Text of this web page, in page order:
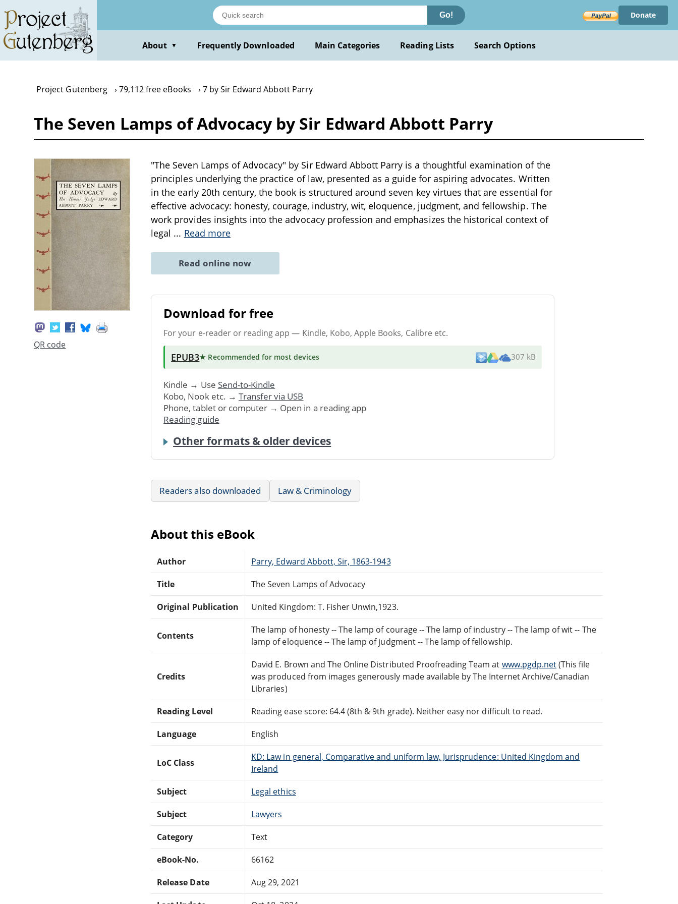
main
content
Go! Donate
About ▼ Frequently Downloaded Main Categories Reading Lists Search Options
Project Gutenberg 79,112 free eBooks 7 by Sir Edward Abbott Parry
The Seven Lamps of Advocacy by Sir Edward Abbott Parry
QR code
"The Seven Lamps of Advocacy" by Sir Edward Abbott Parry is a thoughtful examination of the
principles underlying the practice of law, presented as a guide for aspiring advocates. Written
in the early 20th century, the book is structured around seven key virtues that are essential for
effective advocacy: honesty, courage, industry, wit, eloquence, judgment, and fellowship. The
work provides insights into the advocacy profession and emphasizes the historical context of
legal ... Read more
Read online now
Download for free
For your e-reader or reading app — Kindle, Kobo, Apple Books, Calibre etc.
EPUB3★ Recommended for most devices 307 kB
Kindle → Use Send-to-Kindle
Kobo, Nook etc. → Transfer via USB
Phone, tablet or computer → Open in a reading app
Reading guide
Other formats & older devices
Readers also downloaded Law & Criminology
About this eBook
Author Parry, Edward Abbott, Sir, 1863-1943
Title The Seven Lamps of Advocacy
Original Publication United Kingdom: T. Fisher Unwin,1923.
Contents
The lamp of honesty -- The lamp of courage -- The lamp of industry -- The lamp of wit -- The
lamp of eloquence -- The lamp of judgment -- The lamp of fellowship.
Credits
David E. Brown and The Online Distributed Proofreading Team at www.pgdp.net(This file
was produced from images generously made available by The Internet Archive/Canadian
Libraries)
Reading Level Reading ease score: 64.4 (8th & 9th grade). Neither easy nor difficult to read.
Language English
LoC Class
KD: Law in general, Comparative and uniform law, Jurisprudence: United Kingdom and
Ireland
Subject Legal ethics
Subject Lawyers
Category Text
eBook-No. 66162
Release Date Aug 29, 2021